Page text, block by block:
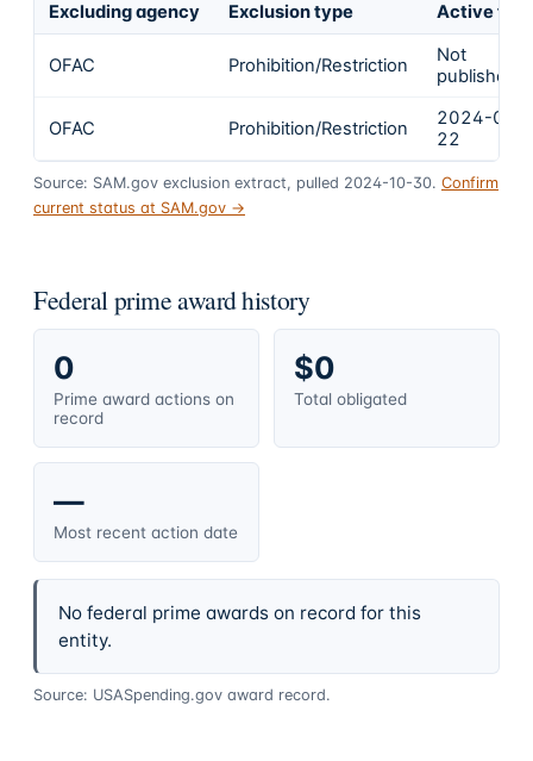
Excluding agency Exclusion type Active
OFAC Prohibition/Restriction
Not
published
OFAC Prohibition/Restriction
2024-01-
22
Source: SAM.gov exclusion extract, pulled 2024-10-30. Confirm
current status at SAM.gov →
Federal prime award history
0
Prime award actions on
record
$0
Total obligated
—
Most recent action date
No federal prime awards on record for this
entity.
Source: USASpending.gov award record.